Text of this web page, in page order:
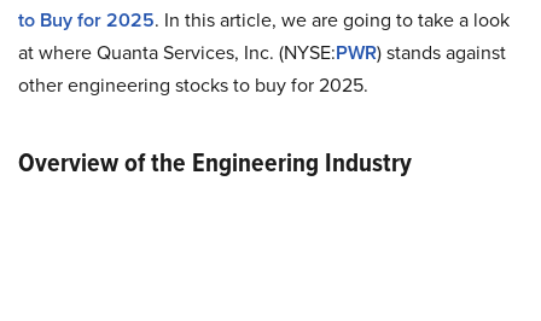
to Buy for 2025. In this article, we are going to take a look
at where Quanta Services, Inc. (NYSE:PWR) stands against
other engineering stocks to buy for 2025.
Overview of the Engineering Industry